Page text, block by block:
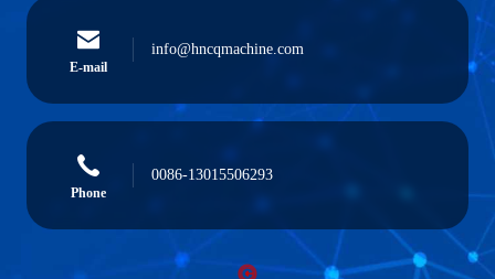
E-mail
info@hncqmachine.com
Phone
0086-13015506293